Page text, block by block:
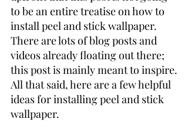
to be an entire treatise on how to
install peel and stick wallpaper.
There are lots of blog posts and
videos already floating out there;
this post is mainly meant to inspire.
All that said, here are a few helpful
ideas for installing peel and stick
wallpaper.